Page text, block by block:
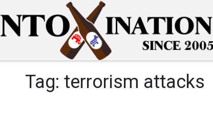
Tag: terrorism attacks